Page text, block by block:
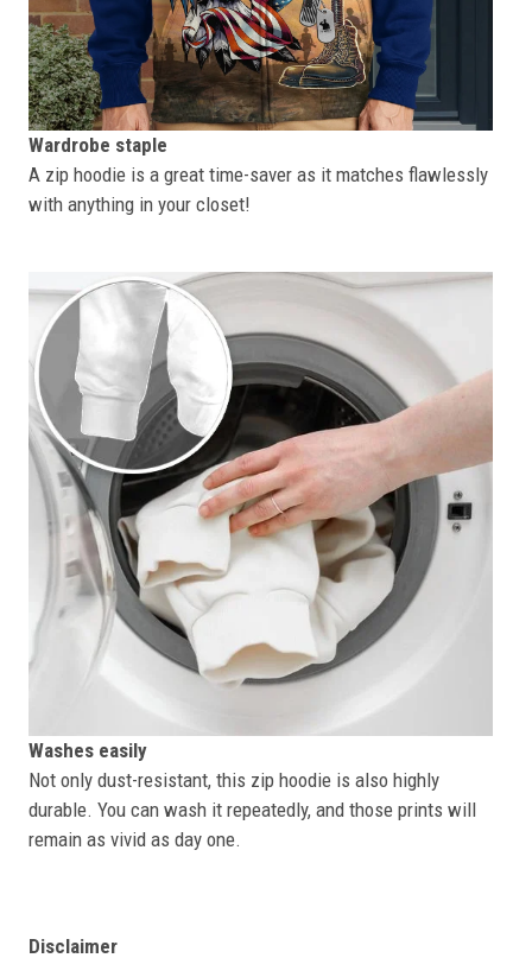
Wardrobe staple
A zip hoodie is a great time-saver as it matches flawlessly
with anything in your closet!
Washes easily
Not only dust-resistant, this zip hoodie is also highly
durable. You can wash it repeatedly, and those prints will
remain as vivid as day one.
Disclaimer